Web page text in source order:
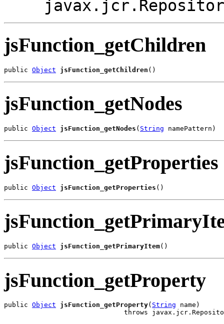
jsFunction_getChildren
public Object jsFunction_getChildren ()
jsFunction_getNodes
public Object jsFunction_getNodes ( String namePattern)
jsFunction_getProperties
public Object jsFunction_getProperties ()
public Object jsFunction_getPrimaryItem()
jsFunction_getProperty
public Object jsFunction_getProperty( String name)
throws